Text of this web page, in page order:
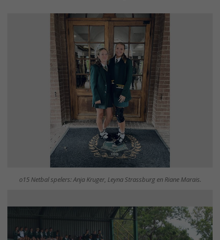
o15 Netbal spelers: Anja Kruger, Leyna Strassburg en Riane Marais.